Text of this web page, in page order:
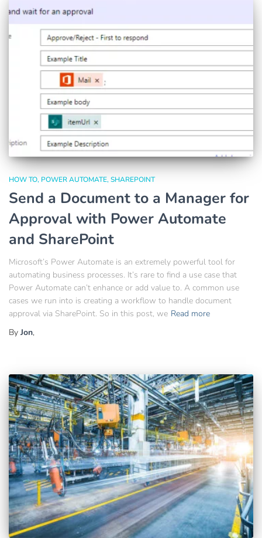
HOW TO POWER AUTOMATE SHAREPOINT
Send a Document to a Manager for
Approval with Power Automate
and SharePoint
Microsoft’s Power Automate is an extremely powerful tool for
automating business processes. It’s rare to find a use case that
Power Automate can’t enhance or add value to. A common use
cases we run into is creating a workflow to handle document
approval via SharePoint. So in this post, we Read more
By Jon,